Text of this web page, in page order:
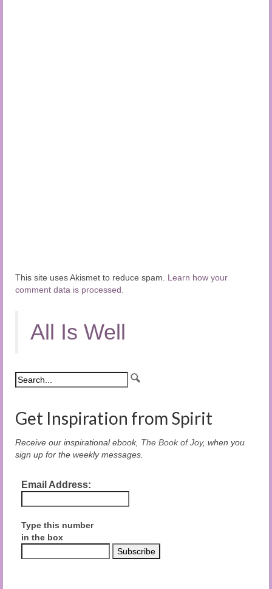
This site uses Akismet to reduce spam. Learn how your
comment data is processed.
All Is Well
Get Inspiration from Spirit
Receive our inspirational ebook, The Book of Joy, when you
sign up for the weekly messages.
Email Address:
Type this number
in the box